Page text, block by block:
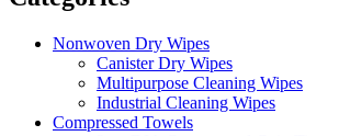
Nonwoven Dry Wipes
Canister Dry Wipes
Multipurpose Cleaning Wipes
Industrial Cleaning Wipes
Compressed Towels